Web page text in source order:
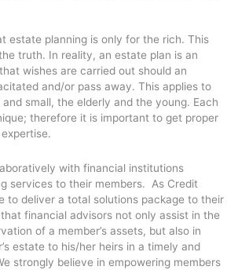
estate planning is only for the rich. This
truth. In reality, an estate plan is an
wishes are carried out should an
and/or pass away. This applies to
small, the elderly and the young. Each
therefore it is important to get proper
with financial institutions
services to their members. As Credit
to deliver a total solutions package to their
financial advisors not only assist in the
of a member’s assets, but also in
estate to his/her heirs in a timely and
strongly believe in empowering members